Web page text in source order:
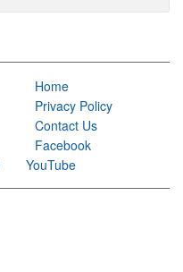
Home
Privacy Policy
Contact Us
Facebook
YouTube